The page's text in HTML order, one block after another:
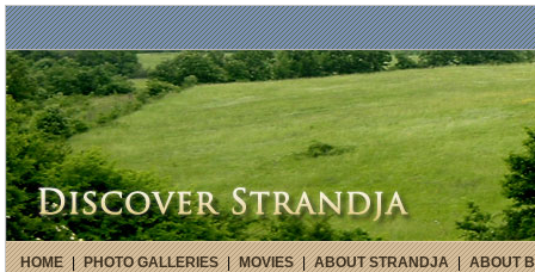
HOME | PHOTO GALLERIES | MOVIES | ABOUT STRANDJA | ABOUT